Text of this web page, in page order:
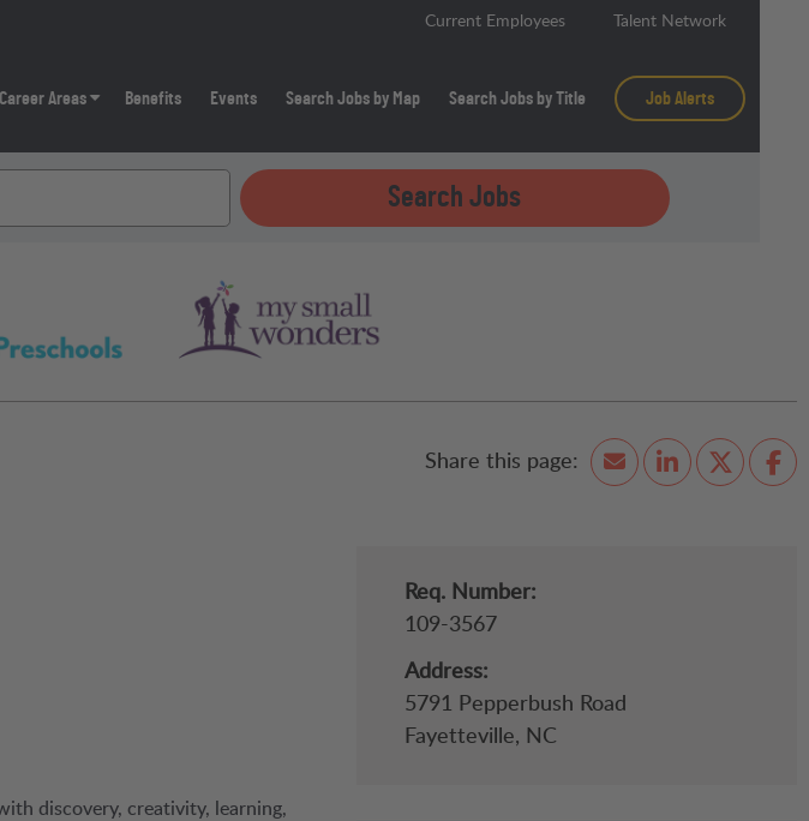
Current Employees Talent Network
Career Areas Benefits Events Search Jobs by Map Search Jobs by Title Job Alerts
Search Jobs
Req. Number:
109-3567
Address:
5791 Pepperbush Road
Fayetteville, NC
discovery, creativity, learning,